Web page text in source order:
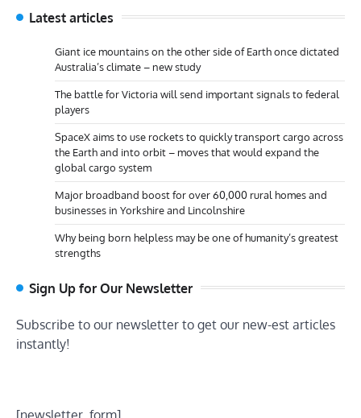
Latest articles
Giant ice mountains on the other side of Earth once dictated
Australia’s climate – new study
The battle for Victoria will send important signals to federal
players
SpaceX aims to use rockets to quickly transport cargo across
the Earth and into orbit – moves that would expand the
global cargo system
Major broadband boost for over 60,000 rural homes and
businesses in Yorkshire and Lincolnshire
Why being born helpless may be one of humanity’s greatest
strengths
Sign Up for Our Newsletter
Subscribe to our newsletter to get our new-est articles
instantly!
[newsletter_form]